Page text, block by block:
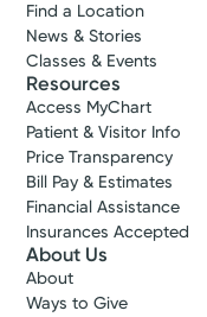
Find a Location
News & Stories
Classes & Events
Resources
Access MyChart
Patient & Visitor Info
Price Transparency
Bill Pay & Estimates
Financial Assistance
Insurances Accepted
About Us
About
Ways to Give